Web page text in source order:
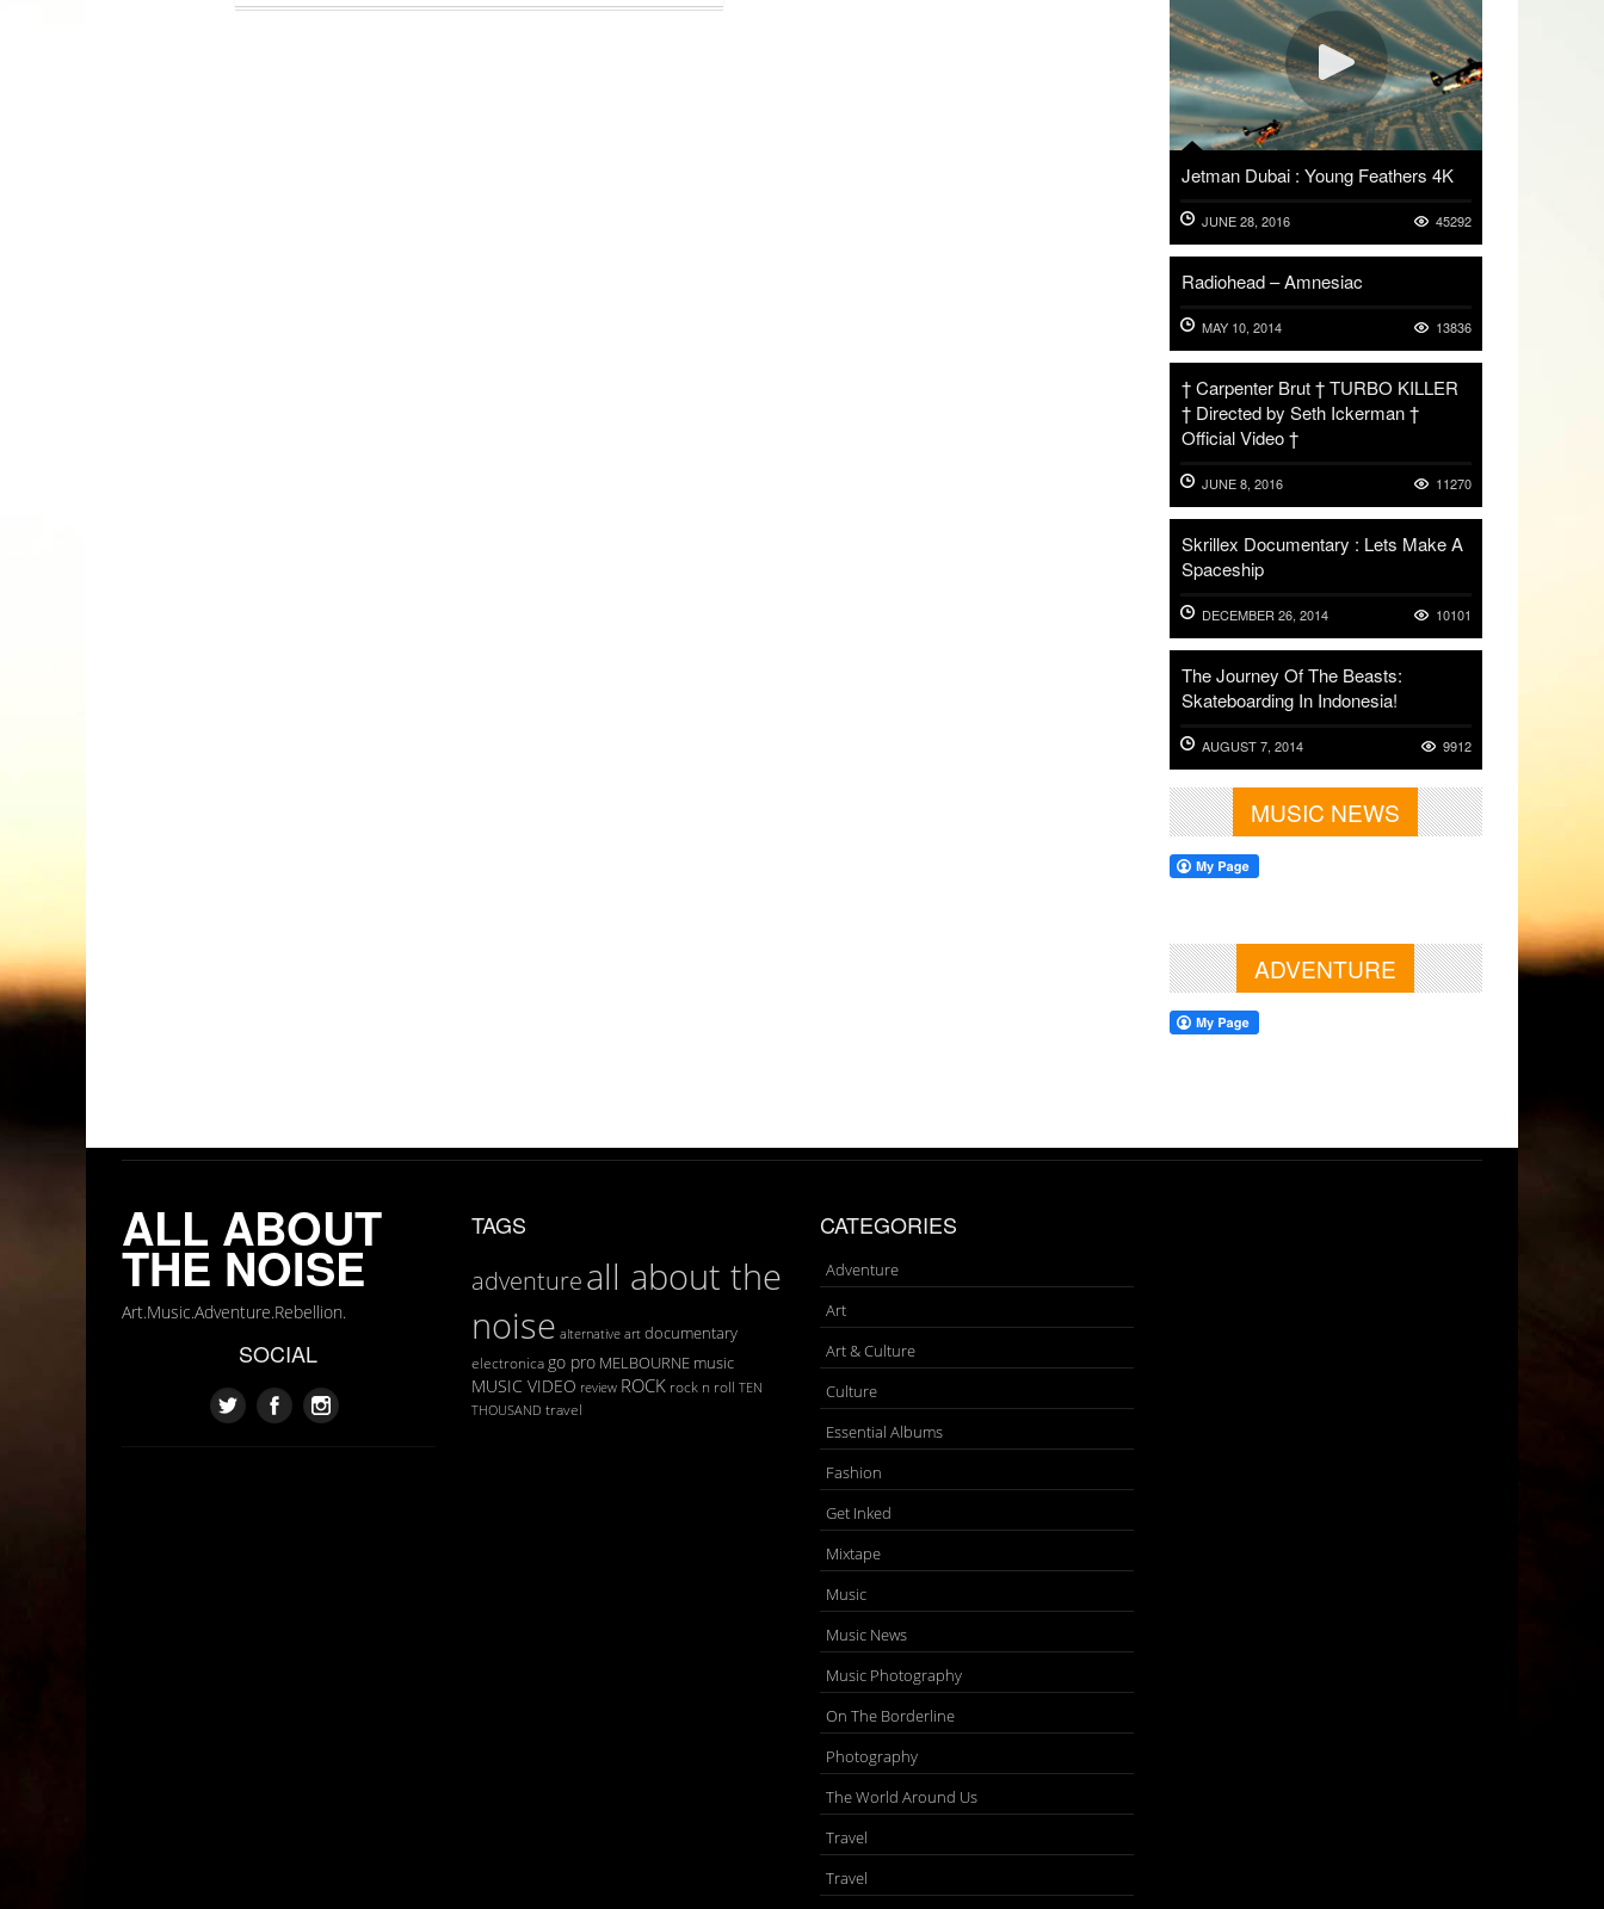
Jetman Dubai : Young Feathers 4K
JUNE 28, 2016 45292
Radiohead – Amnesiac
MAY 10, 2014 13836
† Carpenter Brut † TURBO KILLER
† Directed by Seth Ickerman †
Official Video †
JUNE 8, 2016 11270
Skrillex Documentary : Lets Make A
Spaceship
DECEMBER 26, 2014 10101
The Journey Of The Beasts:
Skateboarding In Indonesia!
AUGUST 7, 2014 9912
MUSIC NEWS
ADVENTURE
ALL ABOUT
THE NOISE
Art.Music.Adventure.Rebellion.
SOCIAL
TAGS
adventureall about the
noise alternative art documentary
electronica go pro MELBOURNE music
MUSIC VIDEO review ROCK rock n roll TEN
THOUSAND travel
CATEGORIES
Adventure
Art
Art & Culture
Culture
Essential Albums
Fashion
Get Inked
Mixtape
Music
Music News
Music Photography
On The Borderline
Photography
The World Around Us
Travel
Travel